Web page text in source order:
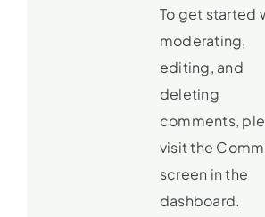
To get started
moderating,
editing, and
deleting
comments,
visit the
screen in the
dashboard.